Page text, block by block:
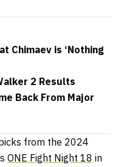
Chimaev is ‘Nothing
2 Results
Back From Major
from the 2024
ONE Fight Night 18 in